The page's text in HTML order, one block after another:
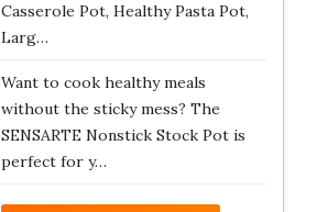
Casserole Pot, Healthy Pasta Pot,
Larg…
Want to cook healthy meals
without the sticky mess? The
SENSARTE Nonstick Stock Pot is
perfect for y…